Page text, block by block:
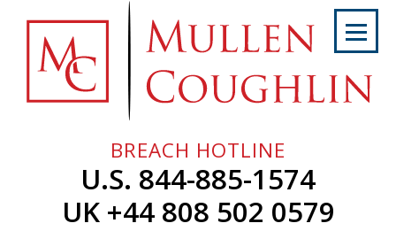
content
Home
About
Professionals
BREACH HOTLINE
U.S. 844-885-1574
UK +44 808 502 0579